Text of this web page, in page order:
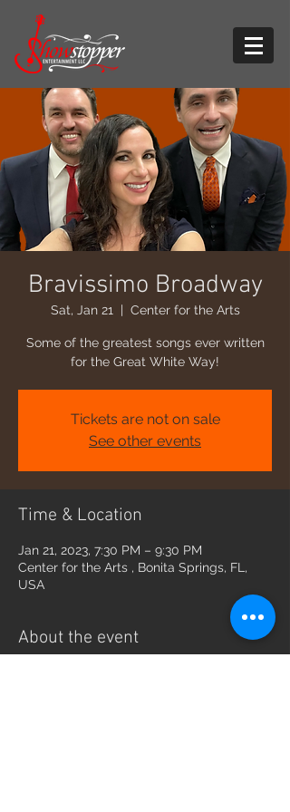
Bravissimo Broadway
Sat, Jan 21
  |
Center for the Arts
Some of the greatest songs ever written
for the Great White Way!
Tickets are not on sale
See other events
Time & Location
Jan 21, 2023, 7:30 PM – 9:30 PM
Center for the Arts , Bonita Springs, FL,
USA
About the event